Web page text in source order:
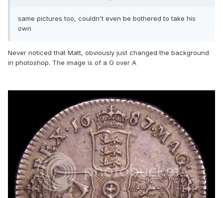
same pictures too, couldn't even be bothered to take his
own
Never noticed that Matt, obviously just changed the background
in photoshop. The image is of a G over A